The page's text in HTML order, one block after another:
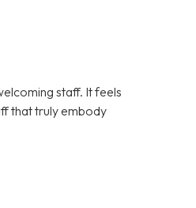
staff. It feels
that truly embody